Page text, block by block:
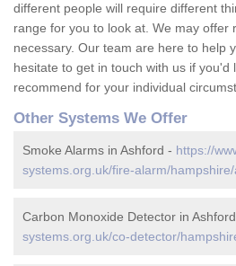
different people will require different
range for you to look at. We may offer
necessary. Our team are here to help
hesitate to get in touch with us if you'd
recommend for your individual
Other Systems We Offer
Smoke Alarms in Ashford - https://
systems.org.uk/fire-alarm/
Carbon Monoxide Detector in
systems.org.uk/co-detector/